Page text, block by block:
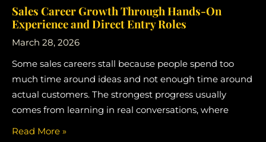
Sales Career Growth Through Hands-On
Experience and Direct Entry Roles
March 28, 2026
Some sales careers stall because people spend too
much time around ideas and not enough time around
actual customers. The strongest progress usually
comes from learning in real conversations, where
Read More »